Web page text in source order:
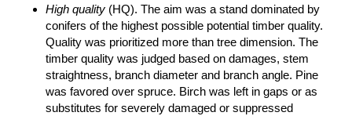
High quality (HQ). The aim was a stand dominated by
conifers of the highest possible potential timber quality.
Quality was prioritized more than tree dimension. The
timber quality was judged based on damages, stem
straightness, branch diameter and branch angle. Pine
was favored over spruce. Birch was left in gaps or as
substitutes for severely damaged or suppressed